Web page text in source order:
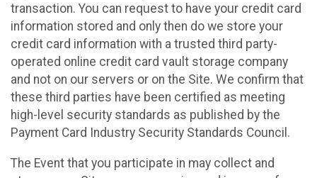
transaction. You can request to have your credit card
information stored and only then do we store your
credit card information with a trusted third party-
operated online credit card vault storage company
and not on our servers or on the Site. We confirm that
these third parties have been certified as meeting
high-level security standards as published by the
Payment Card Industry Security Standards Council.
The Event that you participate in may collect and